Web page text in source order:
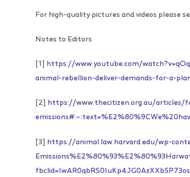
For high-quality pictures and videos please
Notes to Editors
[1] https://www.youtube.com/
animal-rebellion-deliver-demands-for-a-
[2] https://www.thecitizen.org.au/articles/
[3] https://animal.law.harvard.edu/wp-